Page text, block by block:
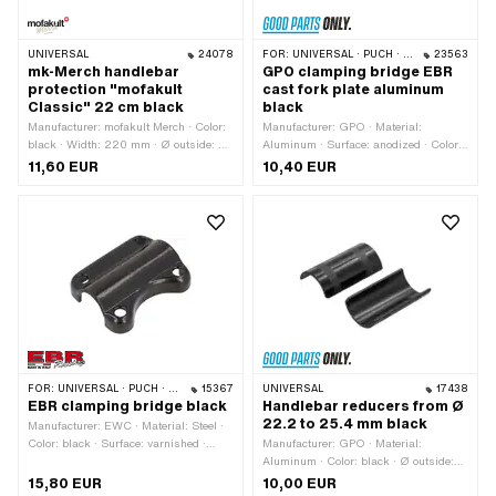
UNIVERSAL 24078
mk-Merch handlebar
protection "mofakult
Classic" 22 cm black
Manufacturer: mofakult Merch · Color:
black · Width: 220 mm · Ø outside: 40
mm · Ø inside: 13 mm
11,60 EUR
FOR: UNIVERSAL · PUCH · SACHS · PONY / CILO (BETA 521 & 512) · PIAGGIO 23563
GPO clamping bridge EBR
cast fork plate aluminum
black
Manufacturer: GPO · Material:
Aluminum · Surface: anodized · Color:
black · Total length: 47 mm · Width: 17
points: 2 pcs · Ø mounting hole: 6.4
10,40 EUR
FOR: UNIVERSAL · PUCH · SACHS · PIAGGIO · ZÜNDAPP BELMONDO 15367
EBR clamping bridge black
Manufacturer: EWC · Material: Steel ·
Color: black · Surface: varnished ·
Clamping diameter: 22 mm · Hole
15,80 EUR
UNIVERSAL 17438
Handlebar reducers from Ø
22.2 to 25.4 mm black
Manufacturer: GPO · Material:
Aluminum · Color: black · Ø outside:
25.4 mm · Width: 45 mm · Ø inside:
10,00 EUR